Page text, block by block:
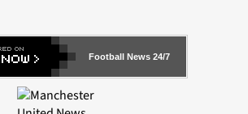
Football News 24/7